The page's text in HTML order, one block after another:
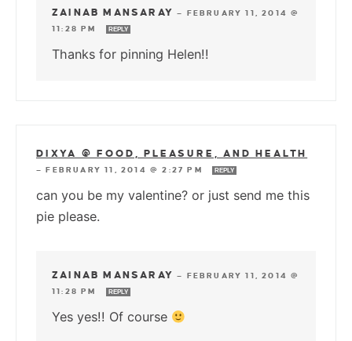
ZAINAB MANSARAY — FEBRUARY 11, 2014 @
11:28 PM
REPLY
Thanks for pinning Helen!!
DIXYA @ FOOD, PLEASURE, AND HEALTH
—FEBRUARY 11, 2014 @ 2:27 PM REPLY
can you be my valentine? or just send me this
pie please.
ZAINAB MANSARAY — FEBRUARY 11, 2014 @
11:28 PM
REPLY
Yes yes!! Of course